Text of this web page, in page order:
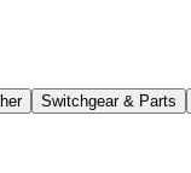
Switchgear & Parts